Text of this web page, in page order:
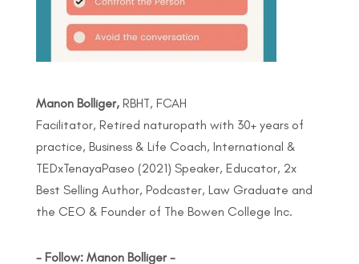
Manon Bolliger,RBHT, FCAH
Facilitator, Retired naturopath with 30+ years of
practice, Business & Life Coach, International &
TEDxTenayaPaseo (2021) Speaker, Educator, 2x
Best Selling Author, Podcaster, Law Graduate and
the CEO & Founder of The Bowen College Inc.
- Follow: Manon Bolliger -